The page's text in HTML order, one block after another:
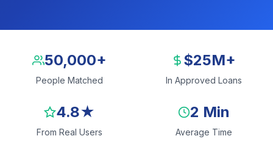
50,000+
People Matched
$25M+
In Approved Loans
4.8★
From Real Users
2 Min
Average Time